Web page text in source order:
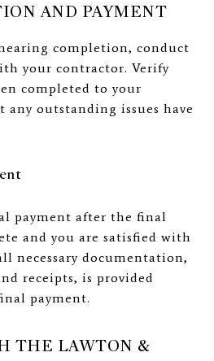
AND PAYMENT
completion, conduct
your contractor. Verify
completed to your
outstanding issues have
payment after the final
and you are satisfied with
necessary documentation,
receipts, is provided
payment.
THE LAWTON &